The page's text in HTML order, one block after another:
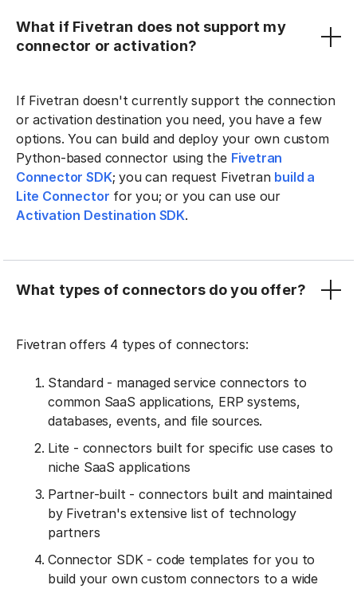
What if Fivetran does not support my
connector or activation?
If Fivetran doesn't currently support the connection
or activation destination you need, you have a few
options. You can build and deploy your own custom
Python-based connector using the Fivetran
Connector SDK; you can request Fivetran build a
Lite Connector for you; or you can use our
Activation Destination SDK.
What types of connectors do you offer?
Fivetran offers 4 types of connectors:
Standard - managed service connectors to
common SaaS applications, ERP systems,
databases, events, and file sources.
Lite - connectors built for specific use cases to
niche SaaS applications
Partner-built - connectors built and maintained
by Fivetran's extensive list of technology
partners
Connector SDK - code templates for you to
build your own custom connectors to a wide